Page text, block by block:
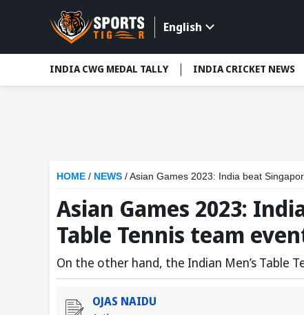
English
INDIA CWG MEDAL TALLY INDIA CRICKET NEWS
HOME / NEWS /Asian Games 2023: India beat
Asian Games 2023:
Table Tennis team
On the other hand, the Indian Men’s Table
OJAS NAIDU